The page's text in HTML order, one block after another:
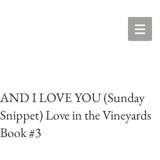
AND I LOVE YOU (Sunday
Snippet) Love in the Vineyards
Book #3